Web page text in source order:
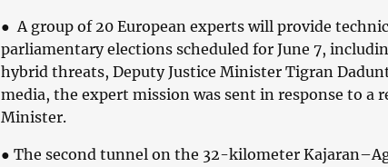
● A group of 20 European experts will provide
parliamentary elections scheduled for June 7,
hybrid threats, Deputy Justice Minister Tigran
media, the expert mission was sent in response to a
Minister.
● The second tunnel on the 32-kilometer